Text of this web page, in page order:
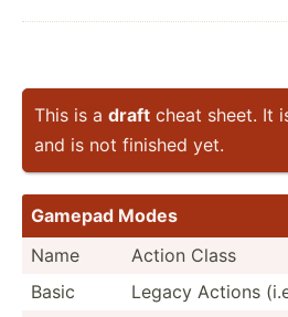
This is a draft cheat sheet. It
and is not finished yet.
Gamepad Modes
Name
Action Class
Basic
Legacy Actions